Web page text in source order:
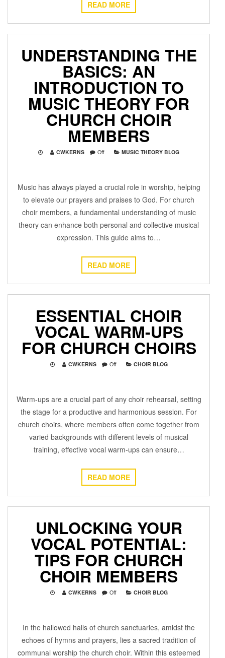
READ MORE
UNDERSTANDING THE
BASICS: AN
INTRODUCTION TO
MUSIC THEORY FOR
CHURCH CHOIR
MEMBERS
CWKERNS Off MUSIC THEORY BLOG
Music has always played a crucial role in worship, helping
to elevate our prayers and praises to God. For church
choir members, a fundamental understanding of music
theory can enhance both personal and collective musical
expression. This guide aims to…
READ MORE
ESSENTIAL CHOIR
VOCAL WARM-UPS
FOR CHURCH CHOIRS
CWKERNS Off CHOIR BLOG
Warm-ups are a crucial part of any choir rehearsal, setting
the stage for a productive and harmonious session. For
church choirs, where members often come together from
varied backgrounds with different levels of musical
training, effective vocal warm-ups can ensure…
READ MORE
UNLOCKING YOUR
VOCAL POTENTIAL:
TIPS FOR CHURCH
CHOIR MEMBERS
CWKERNS Off CHOIR BLOG
In the hallowed halls of church sanctuaries, amidst the
echoes of hymns and prayers, lies a sacred tradition of
communal worship the church choir. Within this esteemed